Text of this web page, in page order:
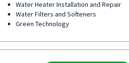
Water Heater Installation and Repair
Water Filters and Softeners
Green Technology